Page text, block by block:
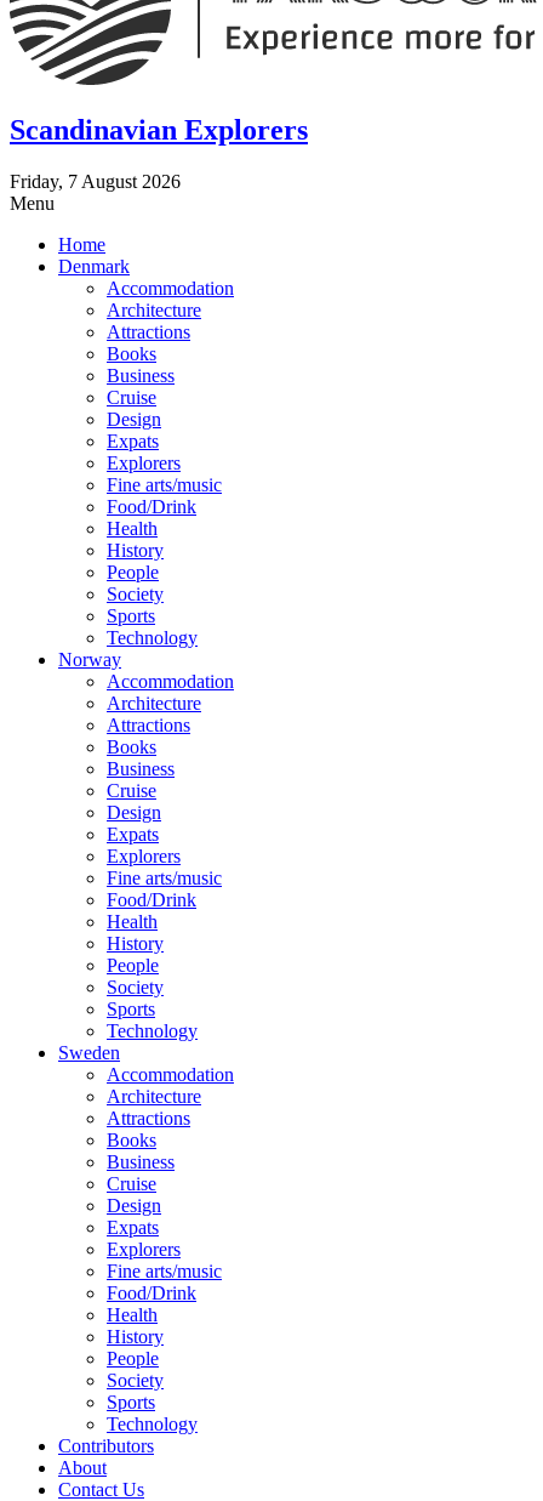
Scandinavian Explorers
Friday, 7 August 2026
Menu
Home
Denmark
Accommodation
Architecture
Attractions
Books
Business
Cruise
Design
Expats
Explorers
Fine arts/music
Food/Drink
Health
History
People
Society
Sports
Technology
Norway
Accommodation
Architecture
Attractions
Books
Business
Cruise
Design
Expats
Explorers
Fine arts/music
Food/Drink
Health
History
People
Society
Sports
Technology
Sweden
Accommodation
Architecture
Attractions
Books
Business
Cruise
Design
Expats
Explorers
Fine arts/music
Food/Drink
Health
History
People
Society
Sports
Technology
Contributors
About
Contact Us